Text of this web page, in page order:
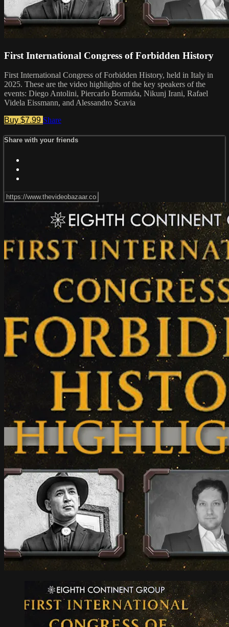
First International Congress of Forbidden History
First International Congress of Forbidden History, held in Italy in
2025. These are the video highlights of the key speakers of the
events: Diego Antolini, Piercarlo Bormida, Nikunj Irani, Rafael
Videla Eissmann, and Alessandro Scavia
Buy $7.99 Share
Share with your friends